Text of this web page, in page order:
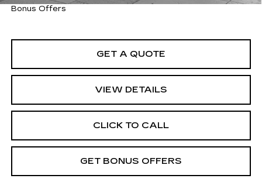
Bonus Offers
GET A QUOTE
VIEW DETAILS
CLICK TO CALL
GET BONUS OFFERS